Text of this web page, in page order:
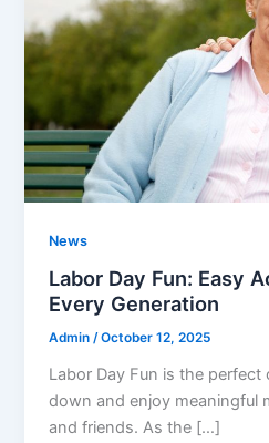
News
Labor Day Fun: Easy
Every Generation
Admin/October 12, 2025
Labor Day Fun is the
down and enjoy meaningful
and friends. As the […]